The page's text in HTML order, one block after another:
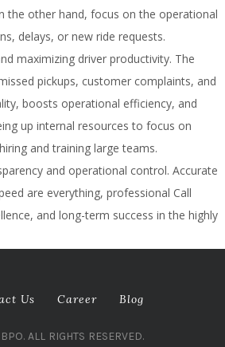
the other hand, focus on the operational
delays, or new ride requests.
maximizing driver productivity. The
pickups, customer complaints, and
boosts operational efficiency, and
up internal resources to focus on
and training large teams.
and operational control. Accurate
are everything, professional Call
and long-term success in the highly
Us Career Blog
ALL RIGHTS RESERVED.